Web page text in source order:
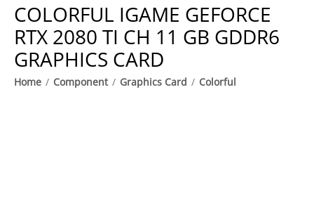
COLORFUL IGAME GEFORCE
RTX 2080 TI CH 11 GB GDDR6
GRAPHICS CARD
Home / Component / Graphics Card / Colorful